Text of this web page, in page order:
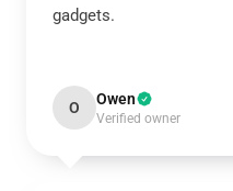
gadgets.
O Owen
Verified owner